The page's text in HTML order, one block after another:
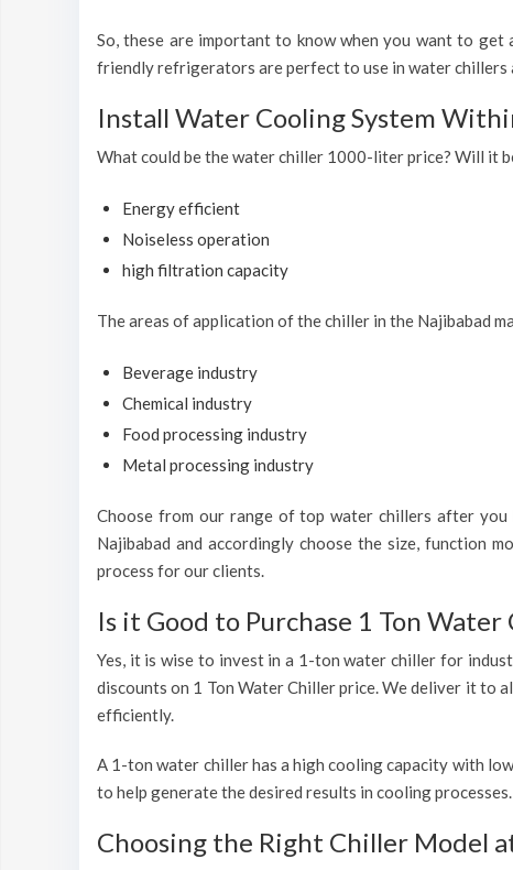
So, these are important to know when you want to
friendly refrigerators are perfect to use in water
Install Water Cooling System
What could be the water chiller 1000-liter price? Will it
Energy efficient
Noiseless operation
high filtration capacity
The areas of application of the chiller in the Najibabad
Beverage industry
Chemical industry
Food processing industry
Metal processing industry
Choose from our range of top water chillers after
Najibabad and accordingly choose the size, function
process for our clients.
Is it Good to Purchase 1 Ton Water
Yes, it is wise to invest in a 1-ton water chiller for
discounts on 1 Ton Water Chiller price. We deliver it to
efficiently.
A 1-ton water chiller has a high cooling capacity with
to help generate the desired results in cooling processes.
Choosing the Right Chiller Model